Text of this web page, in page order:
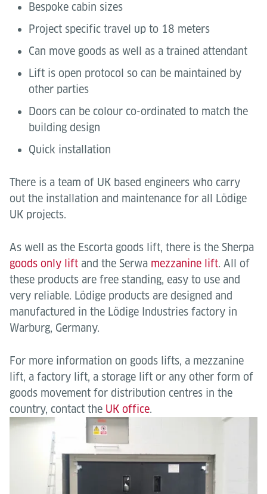
Bespoke cabin sizes
Project specific travel up to 18 meters
Can move goods as well as a trained attendant
Lift is open protocol so can be maintained by
other parties
Doors can be colour co-ordinated to match the
building design
Quick installation
There is a team of UK based engineers who carry
out the installation and maintenance for all Lödige
UK projects.
As well as the Escorta goods lift, there is the Sherpa
goods only lift and the Serwa mezzanine lift. All of
these products are free standing, easy to use and
very reliable. Lödige products are designed and
manufactured in the Lödige Industries factory in
Warburg, Germany.
For more information on goods lifts, a mezzanine
lift, a factory lift, a storage lift or any other form of
goods movement for distribution centres in the
country, contact the UK office.